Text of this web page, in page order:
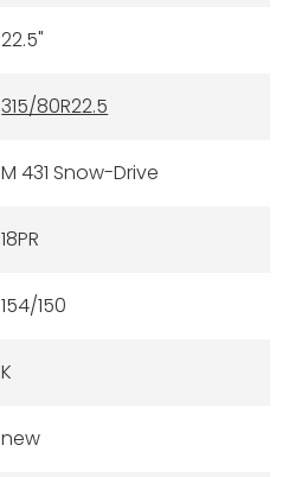
22.5"
315/80R22.5
M 431 Snow-Drive
18PR
154/150
K
new